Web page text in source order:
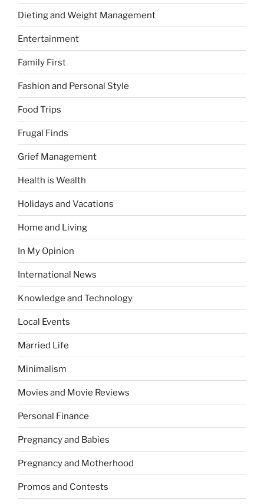
Dieting and Weight Management
Entertainment
Family First
Fashion and Personal Style
Food Trips
Frugal Finds
Grief Management
Health is Wealth
Holidays and Vacations
Home and Living
In My Opinion
International News
Knowledge and Technology
Local Events
Married Life
Minimalism
Movies and Movie Reviews
Personal Finance
Pregnancy and Babies
Pregnancy and Motherhood
Promos and Contests